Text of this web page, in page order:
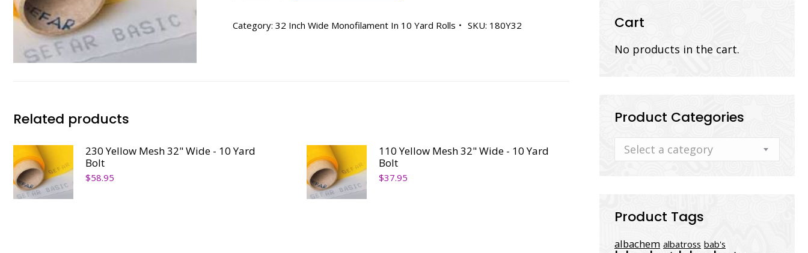
32"
Category:32 Inch Wide Monofilament In 10 Yard Rolls SKU: 180Y32
Related products
230 Yellow Mesh 32" Wide - 10 Yard
Bolt
$58.95
110 Yellow Mesh 32" Wide - 10 Yard
Bolt
$37.95
Cart
No products in the cart.
Product Categories
Select a category
Product Tags
albachem albatross bab's